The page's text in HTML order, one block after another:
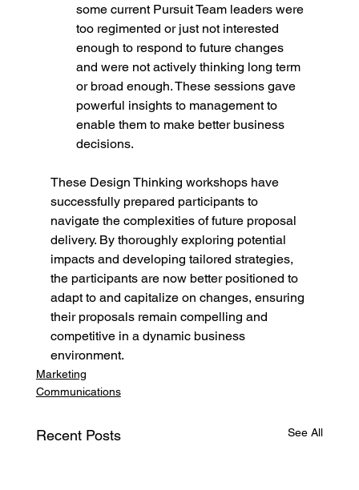
some current Pursuit Team leaders were
too regimented or just not interested
enough to respond to future changes
and were not actively thinking long term
or broad enough. These sessions gave
powerful insights to management to
enable them to make better business
decisions.
These Design Thinking workshops have
successfully prepared participants to
navigate the complexities of future proposal
delivery. By thoroughly exploring potential
impacts and developing tailored strategies,
the participants are now better positioned to
adapt to and capitalize on changes, ensuring
their proposals remain compelling and
competitive in a dynamic business
environment.
Marketing
Communications
Recent Posts See All